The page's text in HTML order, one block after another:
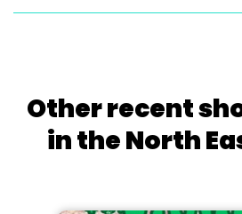
Other recent
in the North